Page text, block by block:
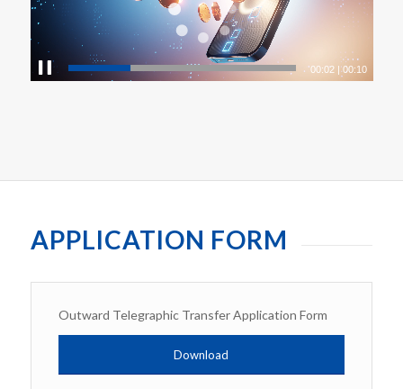
00:03 |00:10
APPLICATION FORM
Outward Telegraphic Transfer Application Form
Download